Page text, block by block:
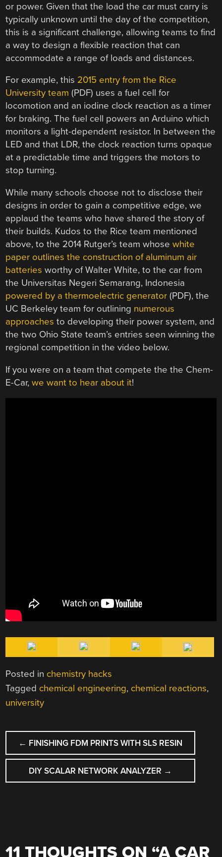
or power. Given that the load the car must carry is
typically unknown until the day of the competition,
this is a significant challenge, allowing teams to find
a way to design a flexible reaction that can
accommodate a range of loads and distances.
For example, this 2015 entry from the Rice
University team (PDF) uses a fuel cell for
locomotion and an iodine clock reaction as a timer
for braking. The fuel cell powers an Arduino which
monitors a light-dependent resistor. In between the
LED and that LDR, the clock reaction turns opaque
at a predictable time and triggers the motors to
stop turning.
While many schools choose not to disclose their
designs in order to gain a competitive edge, we
applaud the teams who have shared the story of
their builds. Kudos to the Rice team mentioned
above, to the 2014 Rutger’s team whosewhite
paper outlines the construction of aluminum air
batteries worthy of Walter White, to the car from
the Universitas Negeri Semarang, Indonesia
powered by a thermoelectric generator (PDF), the
UC Berkeley team for outlining numerous
approaches to developing their power system, and
the two Ohio State team’s entries seen winning the
regional competition in the video below.
If you were on a team that compete the the Chem-
E-Car,we want to hear about it!
Posted in chemistry hacks
Tagged chemical engineering, chemical reactions,
university
POST
NAVIGATION
← FINISHING FDM PRINTS WITH SLS RESIN
DIY SCALAR NETWORK ANALYZER →